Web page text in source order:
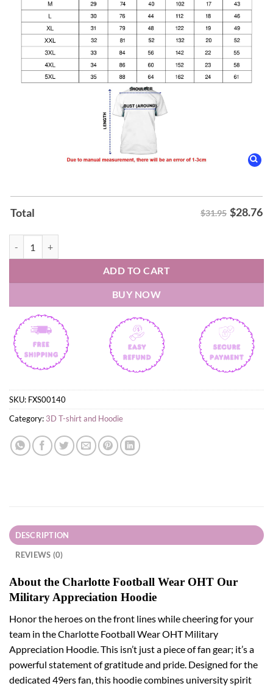
Total $31.95 $28.76
ADD TO CART
BUY NOW
SKU: FXS00140
Category: 3D T-shirt and Hoodie
DESCRIPTION
REVIEWS (0)
About the Charlotte Football Wear OHT Our
Military Appreciation Hoodie
Honor the heroes on the front lines while cheering for your
team in the Charlotte Football Wear OHT Military
Appreciation Hoodie. This isn’t just a piece of fan gear; it’s a
powerful statement of gratitude and pride. Designed for the
dedicated 49ers fan, this hoodie combines university spirit